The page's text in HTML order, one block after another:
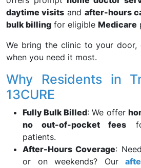
daytime visits and after-hours
bulk billing for eligible Medicare
We bring the clinic to your door,
when you need it most.
Why Residents in
13CURE
Fully Bulk Billed: We offer
no out-of-pocket fees
patients.
After-Hours Coverage:
or on weekends? Our